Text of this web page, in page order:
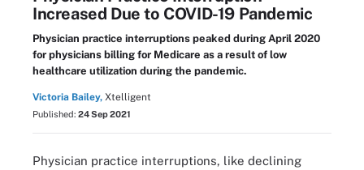
Increased Due to COVID-19 Pandemic
Physician practice interruptions peaked during April 2020
for physicians billing for Medicare as a result of low
healthcare utilization during the pandemic.
Victoria Bailey, Xtelligent
Published: 24 Sep 2021
Physician practice interruptions, like declining